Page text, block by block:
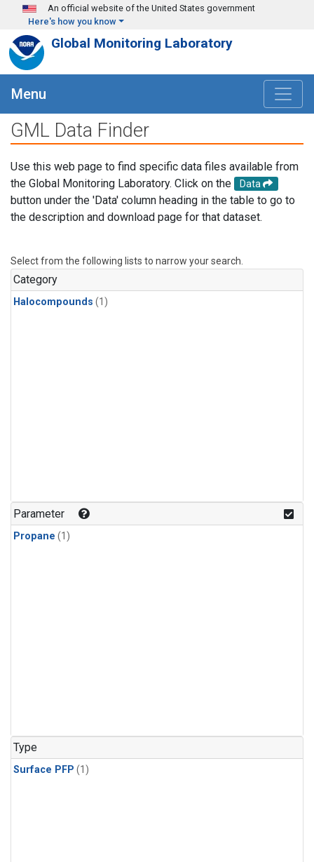
Skip to main content
An official website of the United States government
Here's how you know
Global Monitoring Laboratory
Menu
GML Data Finder
Use this web page to find specific data files available from
the Global Monitoring Laboratory. Click on the
Data
button under the 'Data' column heading in the table to go to
the description and download page for that dataset.
Select from the following lists to narrow your search.
Category
Halocompounds (1)
Parameter
Propane (1)
Type
Surface PFP (1)